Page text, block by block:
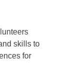
skills to
for